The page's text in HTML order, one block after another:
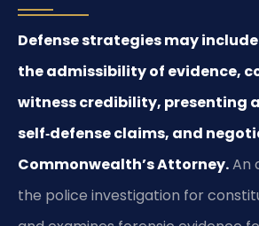
Defense strategies may
the admissibility of evidence,
witness credibility, presenting
self‑defense claims, and
Commonwealth’s Attorney.An
the police investigation for